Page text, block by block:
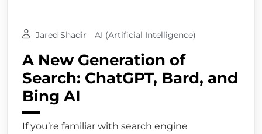
Jared Shadir AI (Artificial Intelligence)
A New Generation of
Search: ChatGPT, Bard, and
Bing AI
If you’re familiar with search engine